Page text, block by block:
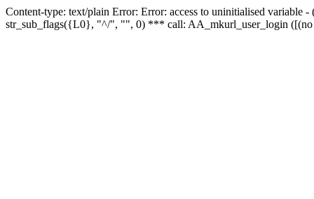
Content-type: text/plain Error: Error: access to uninitialised
str_sub_flags({L0}, "^/", "", 0) *** call: AA_mkurl_user_login ([(no